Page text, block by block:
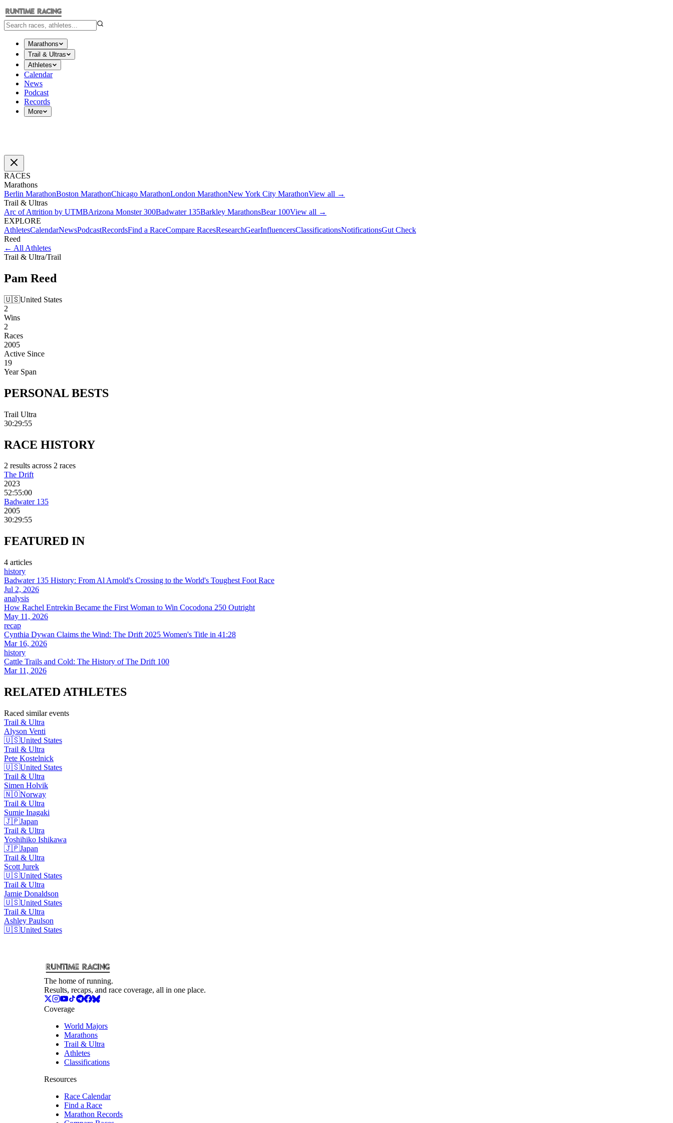
Marathons
Trail & Ultras
Athletes
Calendar
News
Podcast
Records
More
RACES
Marathons
Berlin MarathonBoston MarathonChicago MarathonLondon MarathonNew York City MarathonView all →
Trail & Ultras
Arc of Attrition by UTMBArizona Monster 300Badwater 135Barkley MarathonsBear 100View all →
EXPLORE
AthletesCalendarNewsPodcastRecordsFind a RaceCompare RacesResearchGearInfluencersClassificationsNotificationsGut Check
Reed
← All Athletes
Trail & Ultra/Trail
Pam Reed
🇺🇸United States
2
Wins
2
Races
2005
Active Since
19
Year Span
PERSONAL BESTS
Trail Ultra
30:29:55
RACE HISTORY
2 results across 2 races
The Drift
2023
52:55:00
Badwater 135
2005
30:29:55
FEATURED IN
4 articles
history
Badwater 135 History: From Al Arnold's Crossing to the World's Toughest Foot Race
Jul 2, 2026
analysis
How Rachel Entrekin Became the First Woman to Win Cocodona 250 Outright
May 11, 2026
recap
Cynthia Dywan Claims the Wind: The Drift 2025 Women's Title in 41:28
Mar 16, 2026
history
Cattle Trails and Cold: The History of The Drift 100
Mar 11, 2026
RELATED ATHLETES
Raced similar events
Trail & Ultra
Alyson Venti
🇺🇸United States
Trail & Ultra
Pete Kostelnick
🇺🇸United States
Trail & Ultra
Simen Holvik
🇳🇴Norway
Trail & Ultra
Sumie Inagaki
🇯🇵Japan
Trail & Ultra
Yoshihiko Ishikawa
🇯🇵Japan
Trail & Ultra
Scott Jurek
🇺🇸United States
Trail & Ultra
Jamie Donaldson
🇺🇸United States
Trail & Ultra
Ashley Paulson
🇺🇸United States
The home of running.
Results, recaps, and race coverage, all in one place.
Coverage
World Majors
Marathons
Trail & Ultra
Athletes
Classifications
Resources
Race Calendar
Find a Race
Marathon Records